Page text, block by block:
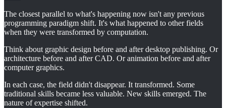
The closest parallel to what's happening now isn't any previous
programming paradigm shift. It's what happened to other fields
when they were transformed by computation.
Think about graphic design before and after desktop publishing. Or
architecture before and after CAD. Or animation before and after
computer graphics.
In each case, the field didn't disappear. It transformed. Some
traditional skills became less valuable. New skills emerged. The
nature of expertise shifted.